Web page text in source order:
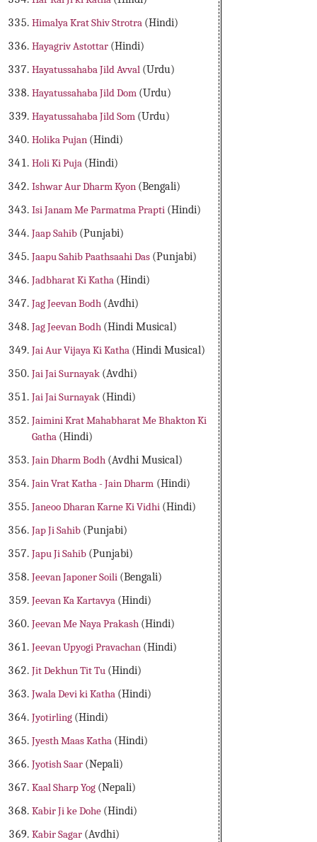
Himalya Krat Shiv Strotra (Hindi)
Hayagriv Astottar (Hindi)
Hayatussahaba Jild Avval (Urdu)
Hayatussahaba Jild Dom (Urdu)
Hayatussahaba Jild Som (Urdu)
Holika Pujan (Hindi)
Holi Ki Puja (Hindi)
Ishwar Aur Dharm Kyon (Bengali)
Isi Janam Me Parmatma Prapti (Hindi)
Jaap Sahib (Punjabi)
Jaapu Sahib Paathsaahi Das (Punjabi)
Jadbharat Ki Katha (Hindi)
Jag Jeevan Bodh (Avdhi)
Jag Jeevan Bodh (Hindi Musical)
Jai Aur Vijaya Ki Katha (Hindi Musical)
Jai Jai Surnayak (Avdhi)
Jai Jai Surnayak (Hindi)
Jaimini Krat Mahabharat Me Bhakton Ki
Gatha (Hindi)
Jain Dharm Bodh (Avdhi Musical)
Jain Vrat Katha - Jain Dharm (Hindi)
Janeoo Dharan Karne Ki Vidhi (Hindi)
Jap Ji Sahib (Punjabi)
Japu Ji Sahib (Punjabi)
Jeevan Japoner Soili (Bengali)
Jeevan Ka Kartavya (Hindi)
Jeevan Me Naya Prakash (Hindi)
Jeevan Upyogi Pravachan (Hindi)
Jit Dekhun Tit Tu (Hindi)
Jwala Devi ki Katha (Hindi)
Jyotirling (Hindi)
Jyesth Maas Katha (Hindi)
Jyotish Saar (Nepali)
Kaal Sharp Yog (Nepali)
Kabir Ji ke Dohe (Hindi)
Kabir Sagar (Avdhi)